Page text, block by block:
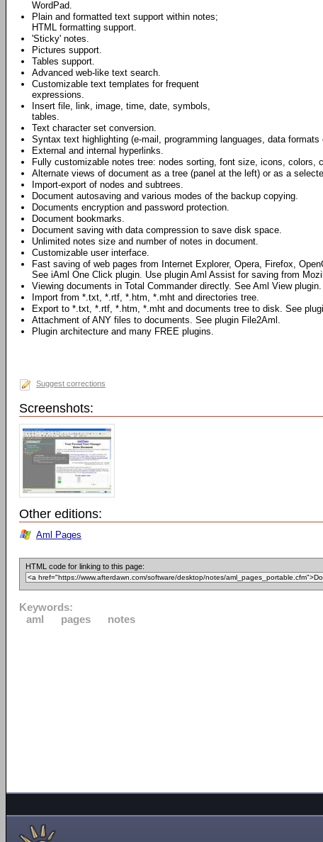
WordPad.
Plain and formatted text support within notes;
HTML formatting support.
'Sticky' notes.
Pictures support.
Tables support.
Advanced web-like text search.
Customizable text templates for frequent
expressions.
Insert file, link, image, time, date, symbols,
tables.
Text character set conversion.
Syntax text highlighting (e-mail, programming languages, data formats
External and internal hyperlinks.
Fully customizable notes tree: nodes sorting, font size, icons, colors,
Alternate views of document as a tree (panel at the left) or as a
Import-export of nodes and subtrees.
Document autosaving and various modes of the backup copying.
Documents encryption and password protection.
Document bookmarks.
Document saving with data compression to save disk space.
Unlimited notes size and number of notes in document.
Customizable user interface.
Fast saving of web pages from Internet Explorer, Opera, Firefox,
See iAml One Click plugin. Use plugin Aml Assist for saving from
Viewing documents in Total Commander directly. See Aml View plugin.
Import from *.txt, *.rtf, *.htm, *.mht and directories tree.
Export to *.txt, *.rtf, *.htm, *.mht and documents tree to disk. See
Attachment of ANY files to documents. See plugin File2Aml.
Plugin architecture and many FREE plugins.
Suggest corrections
Screenshots:
Other editions:
Aml Pages
HTML code for linking to this page:
Keywords:
aml
pages notes